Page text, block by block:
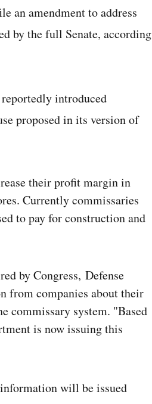
an amendment to address
by the full Senate, according
introduced
proposed in its version of
their profit marginin
Currently commissaries
to pay for construction and
by Congress, Defense
from companies about their
commissary system. "Based
is now issuing this
will be issued